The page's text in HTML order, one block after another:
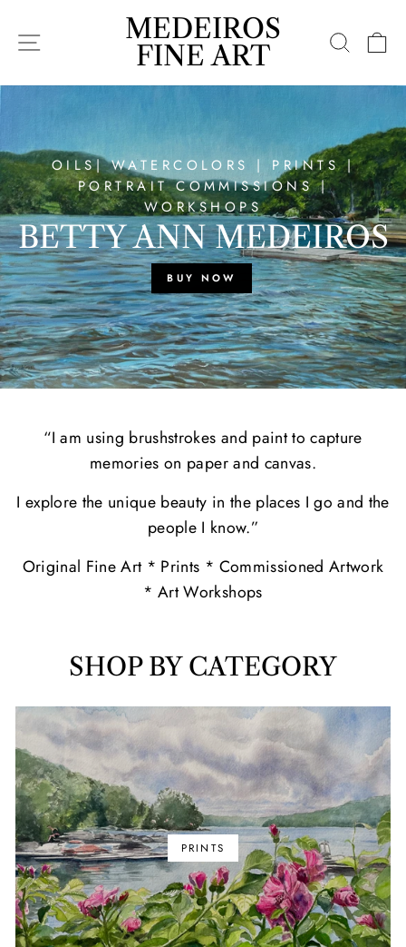
content
SITE NAVIGATIONMEDEIROS
FINE
ART
MEDEIROS
FINE ART
OILS| WATERCOLORS | PRINTS |
PORTRAIT COMMISSIONS |
WORKSHOPS
BETTY ANN MEDEIROS
BUY NOW
“I am using brushstrokes and paint to capture
memories on paper and canvas.
I explore the unique beauty in the places I go and the
people I know.”
Original Fine Art * Prints * Commissioned Artwork
* Art Workshops
SHOP BY CATEGORY
PRINTS